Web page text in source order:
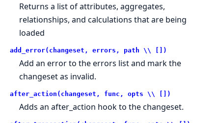
Returns a list of attributes, aggregates,
relationships, and calculations that are being
loaded
add_error(changeset, errors, path \\ [])
Add an error to the errors list and mark the
changeset as invalid.
after_action(changeset, func, opts \\ [])
Adds an after_action hook to the changeset.